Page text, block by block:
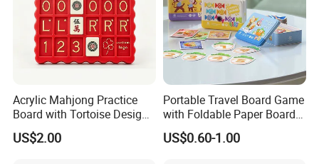
Acrylic Mahjong Practice
Board with Tortoise Design
Red Color Customized for
Game Enthusiasts
US$2.00
Portable Travel Board Game
with Foldable Paper Board
for Trips
US$0.60-1.00